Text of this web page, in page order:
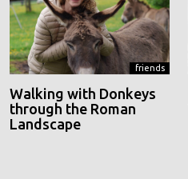
friends
Walking with Donkeys
through the Roman
Landscape